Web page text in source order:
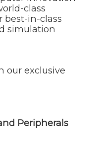
class
best-in-class
simulation
our exclusive
Peripherals